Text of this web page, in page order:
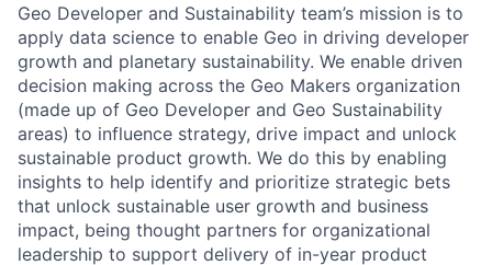
Geo Developer and Sustainability team’s mission is to
apply data science to enable Geo in driving developer
growth and planetary sustainability. We enable driven
decision making across the Geo Makers organization
(made up of Geo Developer and Geo Sustainability
areas) to influence strategy, drive impact and unlock
sustainable product growth. We do this by enabling
insights to help identify and prioritize strategic bets
that unlock sustainable user growth and business
impact, being thought partners for organizational
leadership to support delivery of in-year product